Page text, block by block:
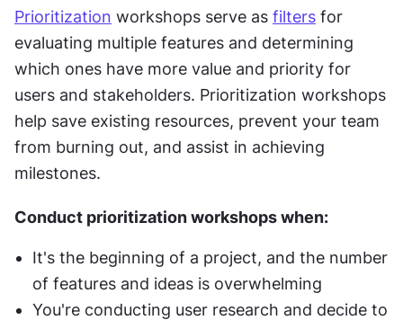
Prioritization workshops serve as filters for
evaluating multiple features and determining
which ones have more value and priority for
users and stakeholders. Prioritization workshops
help save existing resources, prevent your team
from burning out, and assist in achieving
milestones.
Conduct prioritization workshops when:
It's the beginning of a project, and the number
of features and ideas is overwhelming
You're conducting user research and decide to